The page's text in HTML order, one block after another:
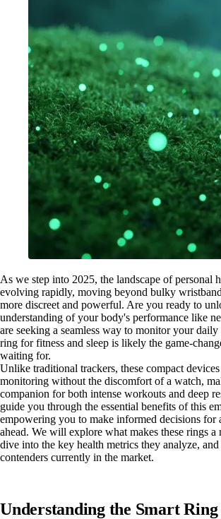
As we step into 2025, the landscape of personal
evolving rapidly, moving beyond bulky
more discreet and powerful. Are you ready to
understanding of your body's performance like
are seeking a seamless way to monitor your
ring for fitness and sleep is likely the game-
waiting for.
Unlike traditional trackers, these compact
monitoring without the discomfort of a watch,
companion for both intense workouts and deep
guide you through the essential benefits of this
empowering you to make informed decisions for
ahead. We will explore what makes these rings a
dive into the key health metrics they analyze,
contenders currently in the market.
Understanding the Smart Ring